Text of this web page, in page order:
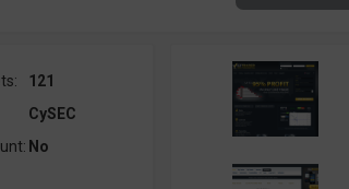
121
CySEC
No